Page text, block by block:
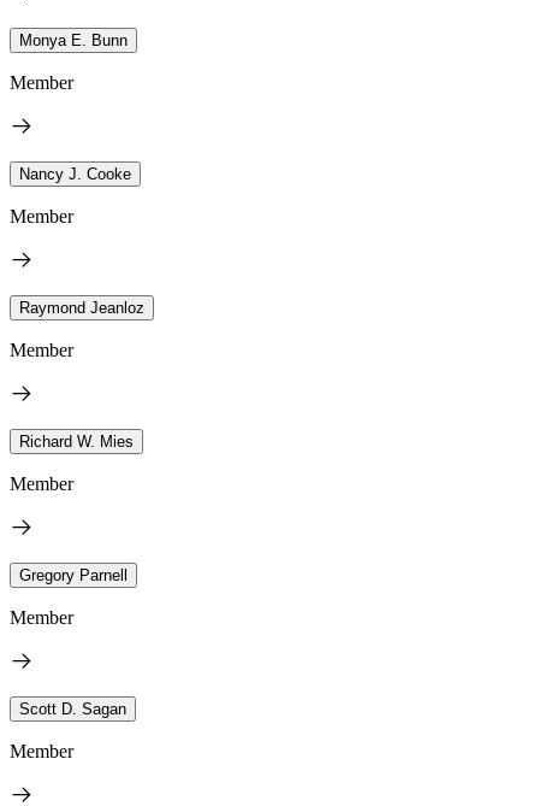
Monya E. Bunn
Member
Nancy J. Cooke
Member
Raymond Jeanloz
Member
Richard W. Mies
Member
Gregory Parnell
Member
Scott D. Sagan
Member